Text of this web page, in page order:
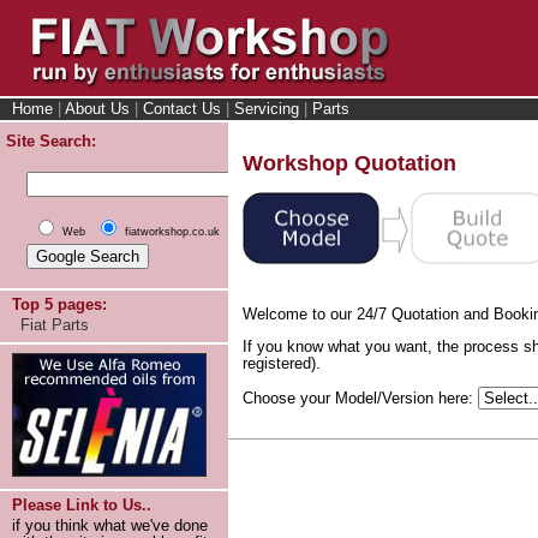
Home About Us Contact Us Servicing
Parts
Site Search:
Web fiatworkshop.co.uk
Top 5 pages:
Fiat Parts
Please Link to Us..
if you think what we've done
Workshop Quotation
Welcome to our 24/7 Quotation and
If you know what you want, the process
registered).
Choose your Model/Version here: